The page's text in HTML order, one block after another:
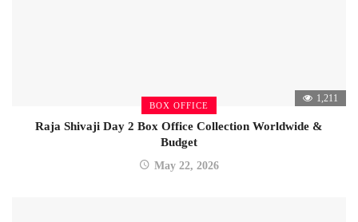
BOX OFFICE
1,211
Raja Shivaji Day 2 Box Office Collection Worldwide &
Budget
May 22, 2026